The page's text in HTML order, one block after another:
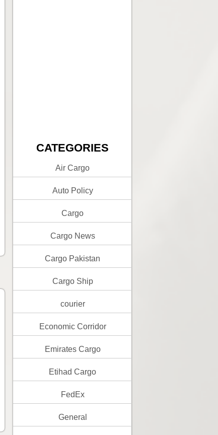
CATEGORIES
Air Cargo
Auto Policy
Cargo
Cargo News
Cargo Pakistan
Cargo Ship
courier
Economic Corridor
Emirates Cargo
Etihad Cargo
FedEx
General